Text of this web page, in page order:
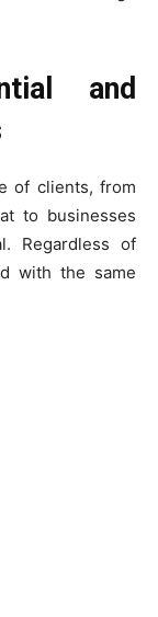
and
of clients, from
to businesses
Regardless of
with the same